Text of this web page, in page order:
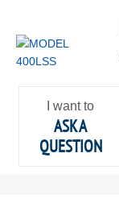
I want to
ASK A
QUESTION